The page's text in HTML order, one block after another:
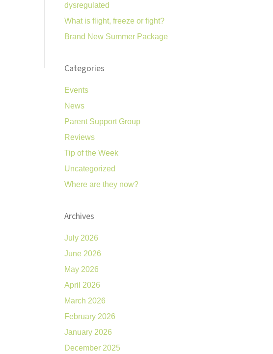
dysregulated
What is flight, freeze or fight?
Brand New Summer Package
Categories
Events
News
Parent Support Group
Reviews
Tip of the Week
Uncategorized
Where are they now?
Archives
July 2026
June 2026
May 2026
April 2026
March 2026
February 2026
January 2026
December 2025